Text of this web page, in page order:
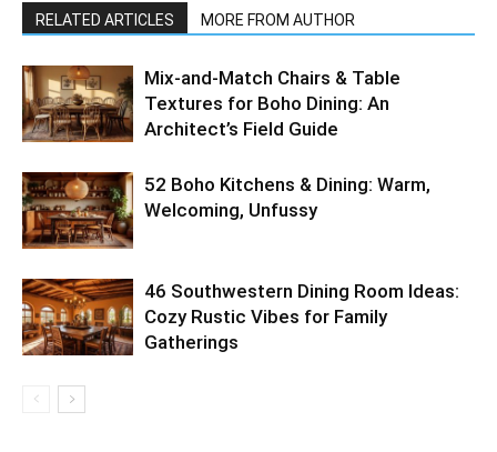
RELATED ARTICLES MORE FROM AUTHOR
Mix-and-Match Chairs & Table
Textures for Boho Dining: An
Architect’s Field Guide
52 Boho Kitchens & Dining: Warm,
Welcoming, Unfussy
46 Southwestern Dining Room Ideas:
Cozy Rustic Vibes for Family
Gatherings